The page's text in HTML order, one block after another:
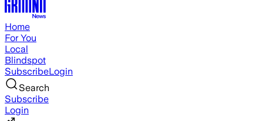
Home
For You
Local
Blindspot
SubscribeLogin
Search
Subscribe
Login